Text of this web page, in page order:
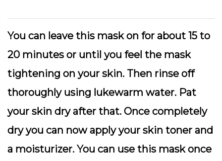
You can leave this mask on for about 15 to
20 minutes or until you feel the mask
tightening on your skin. Then rinse off
thoroughly using lukewarm water. Pat
your skin dry after that. Once completely
dry you can now apply your skin toner and
a moisturizer. You can use this mask once